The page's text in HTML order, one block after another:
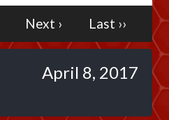
Next › Last ››
April 8, 2017